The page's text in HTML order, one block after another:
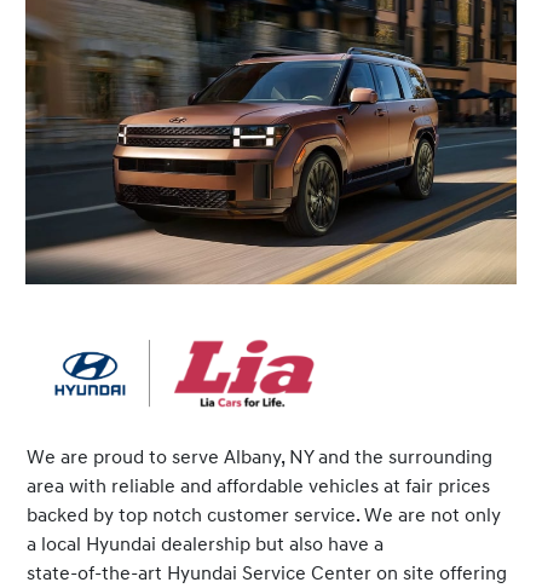
We are proud to serve Albany, NY and the surrounding
area with reliable and affordable vehicles at fair prices
backed by top notch customer service. We are not only
a local Hyundai dealership but also have a
state-of-the-art Hyundai Service Center on site offering